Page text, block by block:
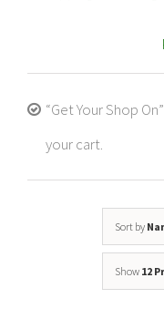
“Get Your Shop
your cart.
Sort by
Show 12